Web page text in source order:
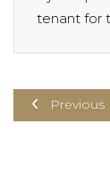
tenant for
Previous